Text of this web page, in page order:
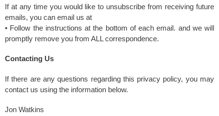
If at any time you would like to unsubscribe from receiving future
emails, you can email us at
• Follow the instructions at the bottom of each email. and we will
promptly remove you from ALL correspondence.
Contacting Us
If there are any questions regarding this privacy policy, you may
contact us using the information below.
Jon Watkins